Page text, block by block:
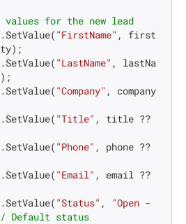
for the new lead
loader.SetValue(
"FirstName" , first
loader.SetValue(
"LastName" , lastNa
loader.SetValue(
"Company" , company
loader.SetValue(
"Title"
loader.SetValue(
"Phone"
loader.SetValue(
"Email"
loader.SetValue(
"Status" ,
"Open -
Default status